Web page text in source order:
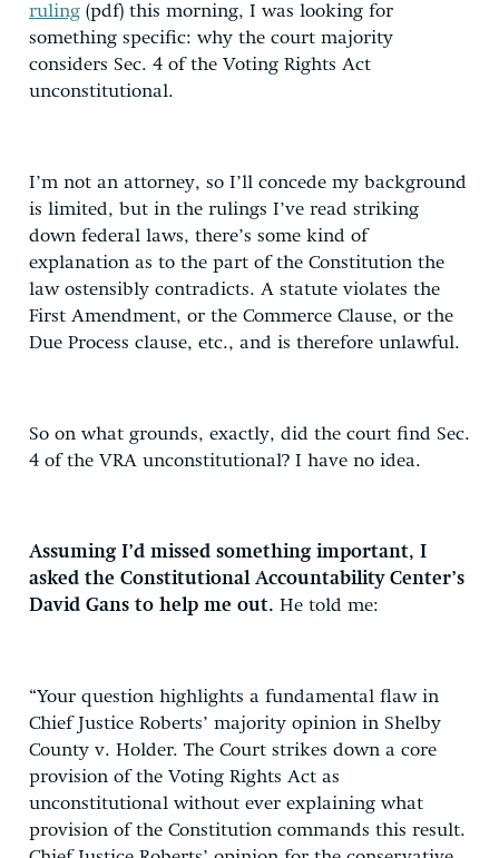
ruling (pdf) this morning, I was looking for
something specific: why the court majority
considers Sec. 4 of the Voting Rights Act
unconstitutional.
I’m not an attorney, so I’ll concede my background
is limited, but in the rulings I’ve read striking
down federal laws, there’s some kind of
explanation as to the part of the Constitution the
law ostensibly contradicts. A statute violates the
First Amendment, or the Commerce Clause, or the
Due Process clause, etc., and is therefore unlawful.
So on what grounds, exactly, did the court find Sec.
4 of the VRA unconstitutional? I have no idea.
Assuming I’d missed something important, I
asked the Constitutional Accountability Center’s
David Gans to help me out. He told me:
“Your question highlights a fundamental flaw in
Chief Justice Roberts’ majority opinion in Shelby
County v. Holder. The Court strikes down a core
provision of the Voting Rights Act as
unconstitutional without ever explaining what
provision of the Constitution commands this result.